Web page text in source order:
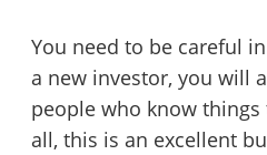
You need to be careful
a new investor, you will
people who know
all, this is an excellent